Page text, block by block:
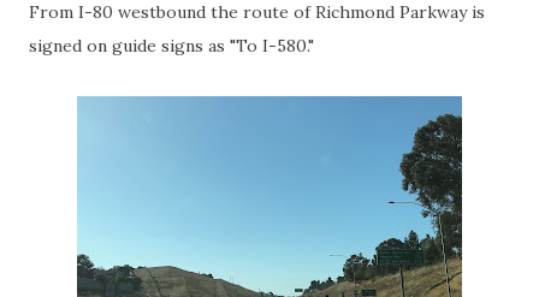
From I-80 westbound the route of Richmond Parkway is
signed on guide signs as "To I-580."